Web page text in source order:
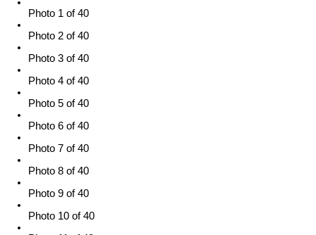
Photo 1 of 40
Photo 2 of 40
Photo 3 of 40
Photo 4 of 40
Photo 5 of 40
Photo 6 of 40
Photo 7 of 40
Photo 8 of 40
Photo 9 of 40
Photo 10 of 40